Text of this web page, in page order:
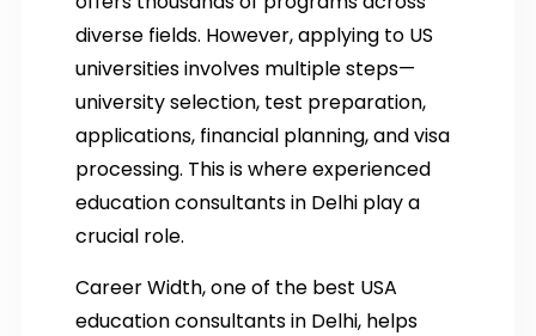
diverse fields. However, applying to US
universities involves multiple steps—
university selection, test preparation,
applications, financial planning, and visa
processing. This is where experienced
education consultants in Delhi play a
crucial role.
Career Width, one of the best USA
education consultants in Delhi, helps